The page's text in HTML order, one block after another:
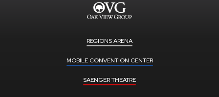
REGIONS ARENA
MOBILE CONVENTION CENTER
SAENGER THEATRE